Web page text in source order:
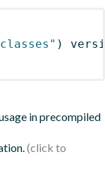
)
in precompiled